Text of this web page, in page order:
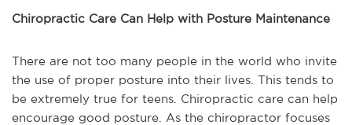
Chiropractic Care Can Help with Posture Maintenance
There are not too many people in the world who invite
the use of proper posture into their lives. This tends to
be extremely true for teens. Chiropractic care can help
encourage good posture. As the chiropractor focuses